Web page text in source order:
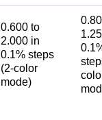
0.600 to
2.000 in
0.1% steps
(2-color
mode)